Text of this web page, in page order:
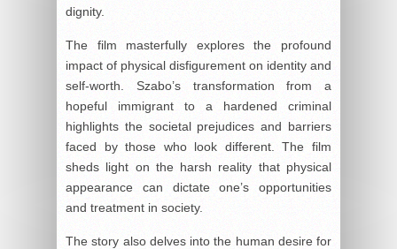
dignity.
The film masterfully explores the profound
impact of physical disfigurement on identity and
self-worth. Szabo’s transformation from a
hopeful immigrant to a hardened criminal
highlights the societal prejudices and barriers
faced by those who look different. The film
sheds light on the harsh reality that physical
appearance can dictate one’s opportunities
and treatment in society.
The story also delves into the human desire for